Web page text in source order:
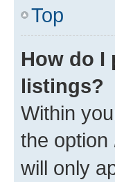
Top
How do I
listings?
Within
the option
will only